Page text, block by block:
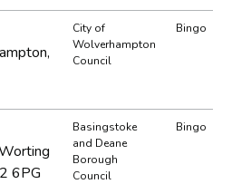
City of
Wolverhampton
Council
Bingo
6PG
Basingstoke
and Deane
Borough
Council
Bingo